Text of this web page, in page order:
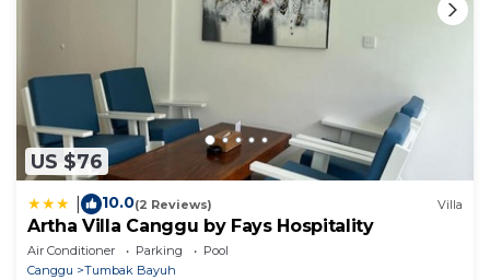
US $76
10.0(2 Reviews) Villa
Artha Villa Canggu by Fays Hospitality
Air Conditioner Parking
Pool
Canggu
Tumbak Bayuh